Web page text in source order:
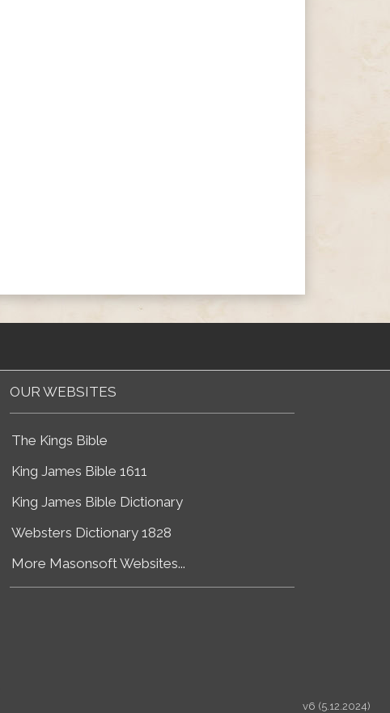
OUR WEBSITES
The Kings Bible
King James Bible 1611
King James Bible Dictionary
Websters Dictionary 1828
More Masonsoft Websites...
v6 (5.12.2024)